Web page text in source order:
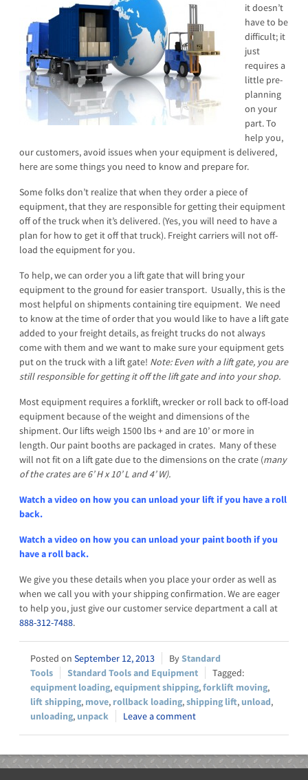
it doesn’t
have to be
difficult; it
just
requires a
little pre-
planning
on your
part. To
help you,
our customers, avoid issues when your equipment is delivered,
here are some things you need to know and prepare for.
Some folks don’t realize that when they order a piece of
equipment, that they are responsible for getting their equipment
off of the truck when it’s delivered. (Yes, you will need to have a
plan for how to get it off that truck). Freight carriers will not off-
load the equipment for you.
To help, we can order you a lift gate that will bring your
equipment to the ground for easier transport. Usually, this is the
most helpful on shipments containing tire equipment. We need
to know at the time of order that you would like to have a lift gate
added to your freight details, as freight trucks do not always
come with them and we want to make sure your equipment gets
put on the truck with a lift gate! Note: Even with a lift gate, you are
still responsible for getting it off the lift gate and into your shop.
Most equipment requires a forklift, wrecker or roll back to off-load
equipment because of the weight and dimensions of the
shipment. Our lifts weigh 1500 lbs + and are 10’ or more in
length. Our paint booths are packaged in crates. Many of these
will not fit on a lift gate due to the dimensions on the crate (many
of the crates are 6’ H x 10’ L and 4’ W).
Watch a video on how you can unload your lift if you have a roll
back.
Watch a video on how you can unload your paint booth if you
have a roll back.
We give you these details when you place your order as well as
when we call you with your shipping confirmation. We are eager
to help you, just give our customer service department a call at
888-312-7488.
September 12, 2013
Standard
Tools
Standard Tools and Equipment
equipment loading,equipment shipping,forklift moving,
lift shipping, move, rollback loading,shipping lift, unload,
unloading, unpack Leave a comment